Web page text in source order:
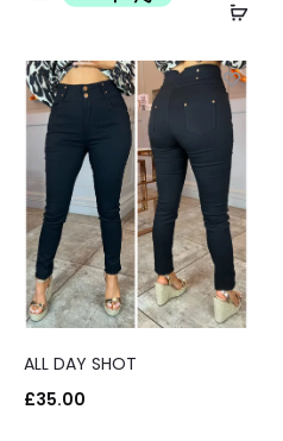
ALL DAY SHOT
£35.00